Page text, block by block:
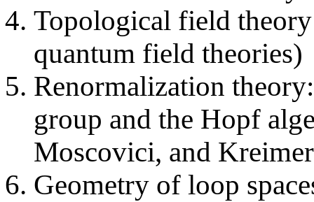
Topological field
quantum field theories)
Renormalization
group and the Hopf
Moscovici, and Kreimer
Geometry of loop